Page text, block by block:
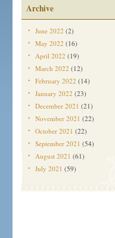
Archive
June 2022 (2)
May 2022 (16)
April 2022 (19)
March 2022 (12)
February 2022 (14)
January 2022 (23)
December 2021 (21)
November 2021 (22)
October 2021 (22)
September 2021 (54)
August 2021 (61)
July 2021 (59)